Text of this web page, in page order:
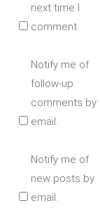
next time I
comment.
Notify me of
follow-up
comments by
email.
Notify me of
new posts by
email.